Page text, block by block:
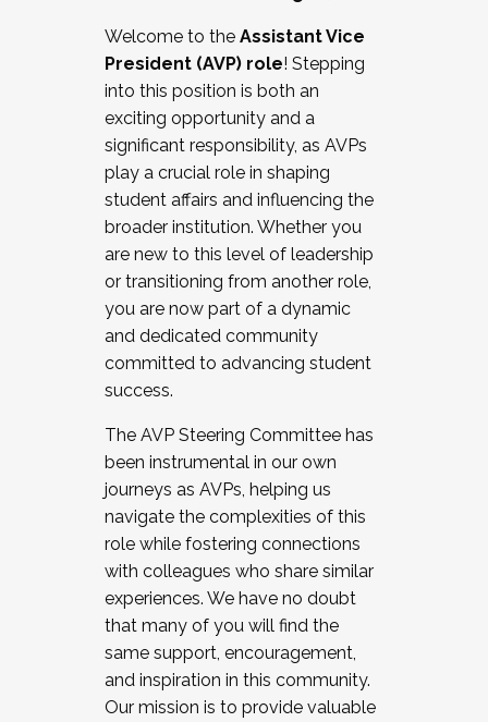
Working and operating with labor
relations/collective bargaining
Collaborating with academic affairs
Navigating politics
New laws and policies
Mental health of students/staff
...And much more.
JOIN A COHORT: We are now recruiting for
the Fall 2025 Cohort . Interested in joining a
cohort and/or becoming a Cohort
Facilitator complete the application by
December 5, 2025.
Welcome to the Assistant Vice
President (AVP) role! Stepping
into this position is both an
exciting opportunity and a
significant responsibility, as AVPs
play a crucial role in shaping
student affairs and influencing the
broader institution. Whether you
are new to this level of leadership
or transitioning from another role,
you are now part of a dynamic
and dedicated community
committed to advancing student
success.
The AVP Steering Committee has
been instrumental in our own
journeys as AVPs, helping us
navigate the complexities of this
role while fostering connections
with colleagues who share similar
experiences. We have no doubt
that many of you will find the
same support, encouragement,
and inspiration in this community.
Our mission is to provide valuable